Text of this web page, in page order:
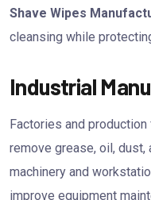
Shave Wipes
cleansing while
Industrial
Factories and
remove grease, oil, dust,
machinery and
improve equipment